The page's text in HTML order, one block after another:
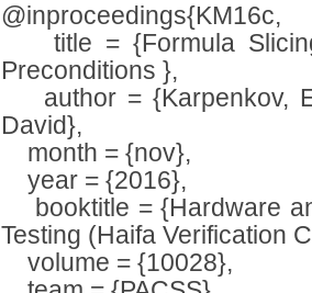
@inproceedings{KM16c,
title = {Formula
Preconditions },
author = {Karpenkov,
David},
month = {nov},
year = {2016},
booktitle = {Hardware
Testing (Haifa Verification
volume = {10028},